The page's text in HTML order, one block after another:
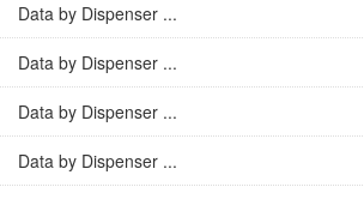
Data by Dispenser ...
Data by Dispenser ...
Data by Dispenser ...
Data by Dispenser ...